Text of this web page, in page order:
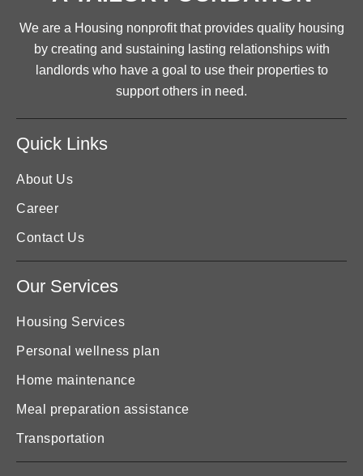
We are a Housing nonprofit that provides quality housing
by creating and sustaining lasting relationships with
landlords who have a goal to use their properties to
support others in need.
Quick Links
About Us
Career
Contact Us
Our Services
Housing Services
Personal wellness plan
Home maintenance
Meal preparation assistance
Transportation